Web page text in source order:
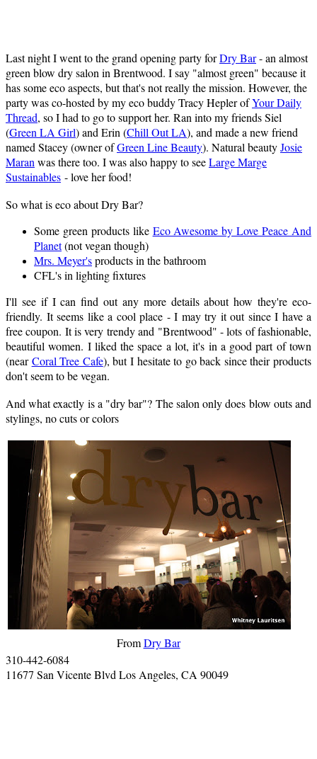
Last night I went to the grand opening party forDry Bar- an almost
green blow dry salon in Brentwood. I say "almost green" because it
has some eco aspects, but that's not really the mission. However, the
party was co-hosted by my eco buddy Tracy Hepler ofYour Daily
Thread, so I had to go to support her. Ran into my friends Siel
(Green LA Girl) and Erin (Chill Out LA), and made a new friend
named Stacey (owner ofGreen Line Beauty). Natural beautyJosie
Maran was there too. I was also happy to seeLarge Marge
Sustainables - love her food!
So what is eco about Dry Bar?
Some green products like Eco Awesome by Love Peace And
Planet(not vegan though)
Mrs. Meyer'sproducts in the bathroom
CFL's in lighting fixtures
I'll see if I can find out any more details about how they're eco-
friendly. It seems like a cool place - I may try it out since I have a
free coupon. It is very trendy and "Brentwood" - lots of fashionable,
beautiful women. I liked the space a lot, it's in a good part of town
(nearCoral Tree Cafe), but I hesitate to go back since their products
don't seem to be vegan.
And what exactly is a "dry bar"? The salon only does blow outs and
stylings, no cuts or colors
FromDry Bar
310-442-6084
11677 San Vicente Blvd Los Angeles, CA 90049